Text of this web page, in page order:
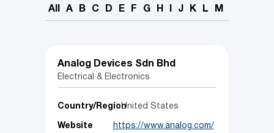
All A B C D E F G H J K L M
Analog Devices Sdn Bhd
Electrical & Electronics
Country/RegionUnited States
Website
https://www.analog.com/